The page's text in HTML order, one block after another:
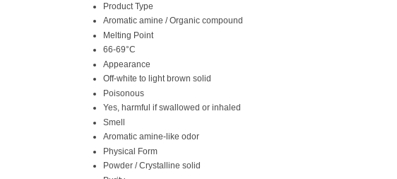
Product Type
Aromatic amine / Organic compound
Melting Point
66-69°C
Appearance
Off-white to light brown solid
Poisonous
Yes, harmful if swallowed or inhaled
Smell
Aromatic amine-like odor
Physical Form
Powder / Crystalline solid